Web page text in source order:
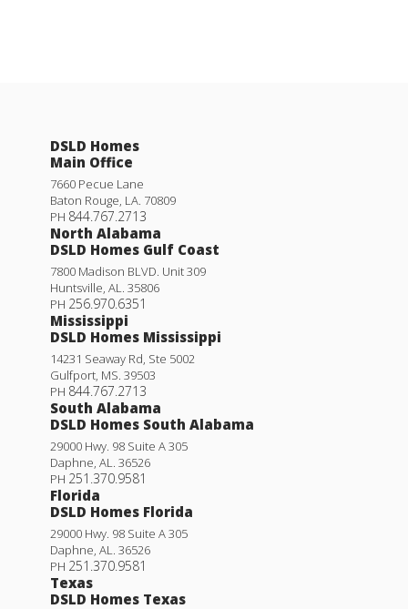
DSLD Homes
Main Office
7660 Pecue Lane
Baton Rouge LA 70809
PH 844.767.2713
North Alabama
DSLD Homes Gulf Coast
7800 Madison BLVD. Unit 309
Huntsville AL
35806
PH 256.970.6351
Mississippi
DSLD Homes Mississippi
14231 Seaway Rd, Ste 5002
Gulfport MS 39503
PH 844.767.2713
South Alabama
DSLD Homes South Alabama
29000 Hwy. 98 Suite A 305
Daphne AL
36526
PH 251.370.9581
Florida
DSLD Homes Florida
29000 Hwy. 98 Suite A 305
Daphne AL
36526
PH 251.370.9581
Texas
DSLD Homes Texas